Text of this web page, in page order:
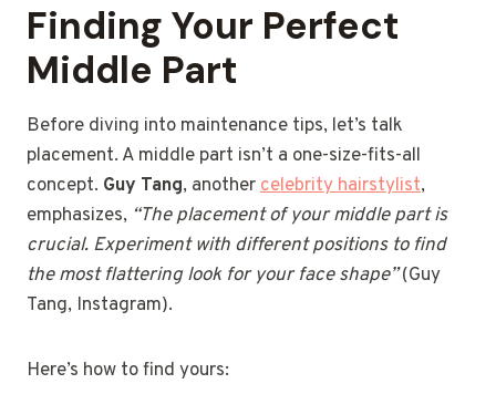
Finding Your Perfect
Middle Part
Before diving into maintenance tips, let’s talk
placement. A middle part isn’t a one-size-fits-all
concept. Guy Tang, anothercelebrity hairstylist,
emphasizes, “The placement of your middle part is
crucial. Experiment with different positions to find
the most flattering look for your face shape”(Guy
Tang, Instagram).
Here’s how to find yours: